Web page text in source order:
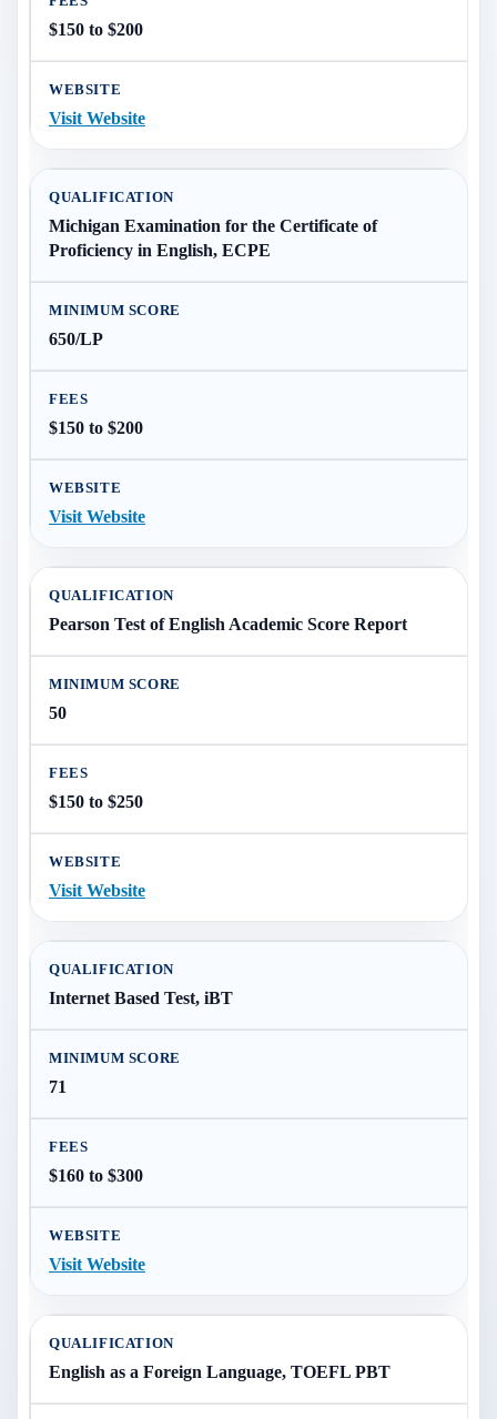
$150 to $200
Visit Website
Michigan Examination for the Certificate of
Proficiency in English, ECPE
650/LP
$150 to $200
Visit Website
Pearson Test of English Academic Score Report
50
$150 to $250
Visit Website
Internet Based Test, iBT
71
$160 to $300
Visit Website
English as a Foreign Language, TOEFL PBT